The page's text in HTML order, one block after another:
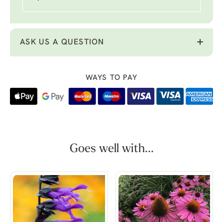
ASK US A QUESTION
WAYS TO PAY
Goes well with...